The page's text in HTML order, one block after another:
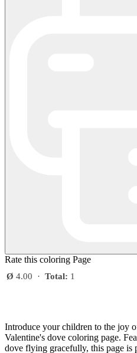
Rate this coloring Page
Ø 4.00 · Total: 1
Introduce your children to the joy
Valentine's dove coloring page.
dove flying gracefully, this page is